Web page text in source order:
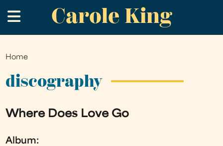
to
main
Carole King
.
You
are
Home
discography
Where Does Love Go
Album: